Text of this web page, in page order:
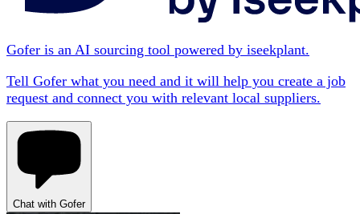
Gofer is an AI sourcing tool powered by iseekplant.
Tell Gofer what you need and it will help you create a job
request and connect you with relevant local suppliers.
Chat with Gofer